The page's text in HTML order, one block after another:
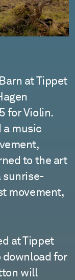
at Tippet
for Violin.
a music
to the art
sunrise-
movement,
at Tippet
download for
will